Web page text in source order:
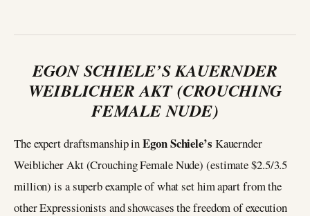
EGON SCHIELE’S KAUERNDER
WEIBLICHER AKT (CROUCHING
FEMALE NUDE)
The expert draftsmanship inEgon Schiele’s Kauernder
Weiblicher Akt (Crouching Female Nude) (estimate $2.5/3.5
million) is a superb example of what set him apart from the
other Expressionists and showcases the freedom of execution